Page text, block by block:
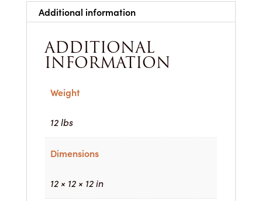
Additional information
ADDITIONAL
INFORMATION
Weight
12 lbs
Dimensions
12 × 12 × 12 in